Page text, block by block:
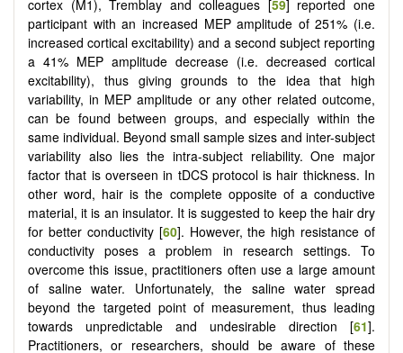
cortex (M1), Tremblay and colleagues [59] reported one
participant with an increased MEP amplitude of 251% (i.e.
increased cortical excitability) and a second subject reporting
a 41% MEP amplitude decrease (i.e. decreased cortical
excitability), thus giving grounds to the idea that high
variability, in MEP amplitude or any other related outcome,
can be found between groups, and especially within the
same individual. Beyond small sample sizes and inter-subject
variability also lies the intra-subject reliability. One major
factor that is overseen in tDCS protocol is hair thickness. In
other word, hair is the complete opposite of a conductive
material, it is an insulator. It is suggested to keep the hair dry
for better conductivity [60]. However, the high resistance of
conductivity poses a problem in research settings. To
overcome this issue, practitioners often use a large amount
of saline water. Unfortunately, the saline water spread
beyond the targeted point of measurement, thus leading
towards unpredictable and undesirable direction [61].
Practitioners, or researchers, should be aware of these